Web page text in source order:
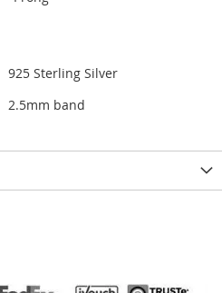
925 Sterling Silver
2.5mm band